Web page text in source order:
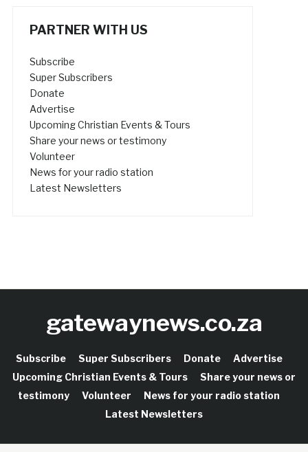
PARTNER WITH US
Subscribe
Super Subscribers
Donate
Advertise
Upcoming Christian Events & Tours
Share your news or testimony
Volunteer
News for your radio station
Latest Newsletters
gatewaynews.co.za
Subscribe Super Subscribers Donate
Advertise
Upcoming Christian Events & Tours
Share your news or
testimony
Volunteer
News for your radio station
Latest Newsletters